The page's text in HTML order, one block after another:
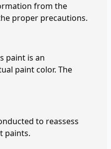
from the
proper precautions.
paint is an
paint color. The
to reassess
paints.